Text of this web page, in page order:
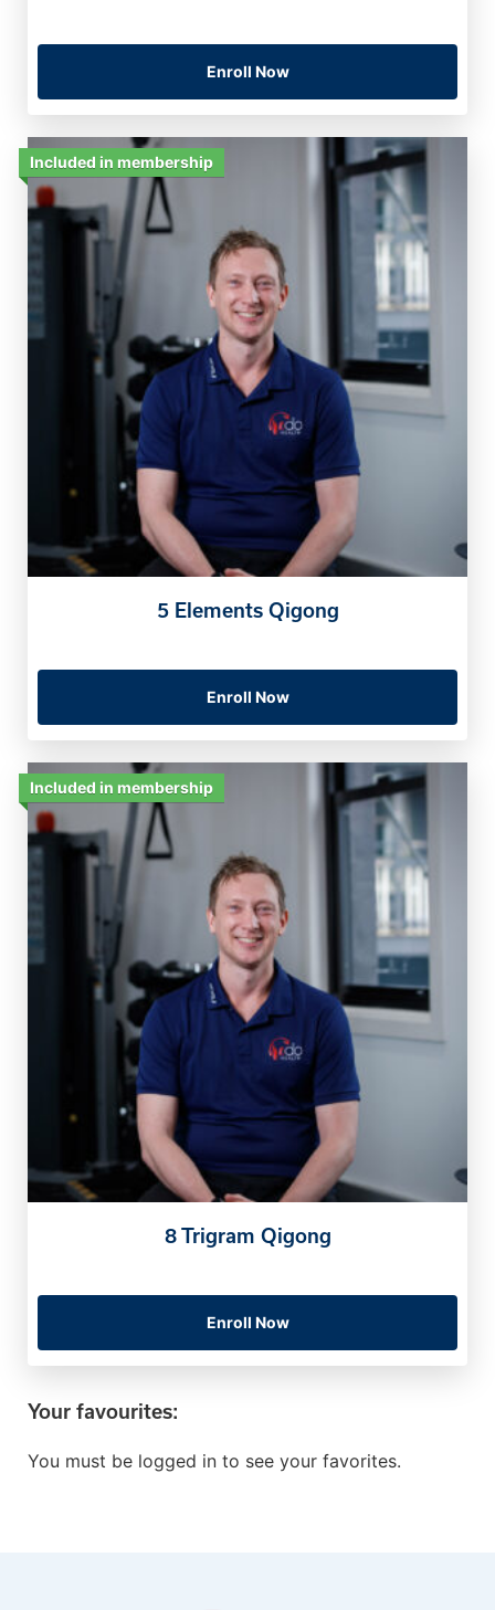
Enroll Now
Included in membership
5 Elements Qigong
Enroll Now
Included in membership
8 Trigram Qigong
Enroll Now
Your favourites:
You must be logged in to see your favorites.